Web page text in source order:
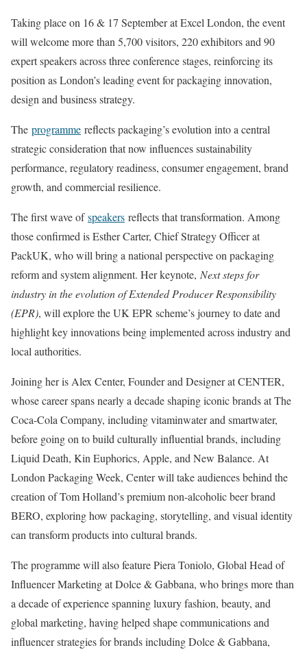
Taking place on 16 & 17 September at Excel London, the event
will welcome more than 5,700 visitors, 220 exhibitors and 90
expert speakers across three conference stages, reinforcing its
position as London’s leading event for packaging innovation,
design and business strategy.
The programme reflects packaging’s evolution into a central
strategic consideration that now influences sustainability
performance, regulatory readiness, consumer engagement, brand
growth, and commercial resilience.
The first wave ofspeakers reflects that transformation. Among
those confirmed is Esther Carter, Chief Strategy Officer at
PackUK, who will bring a national perspective on packaging
reform and system alignment. Her keynote, Next steps for
industry in the evolution of Extended Producer Responsibility
(EPR), will explore the UK EPR scheme’s journey to date and
highlight key innovations being implemented across industry and
local authorities.
Joining her is Alex Center, Founder and Designer at CENTER,
whose career spans nearly a decade shaping iconic brands at The
Coca-Cola Company, including vitaminwater and smartwater,
before going on to build culturally influential brands, including
Liquid Death, Kin Euphorics, Apple, and New Balance. At
London Packaging Week, Center will take audiences behind the
creation of Tom Holland’s premium non-alcoholic beer brand
BERO, exploring how packaging, storytelling, and visual identity
can transform products into cultural brands.
The programme will also feature Piera Toniolo, Global Head of
Influencer Marketing at Dolce & Gabbana, who brings more than
a decade of experience spanning luxury fashion, beauty, and
global marketing, having helped shape communications and
influencer strategies for brands including Dolce & Gabbana,